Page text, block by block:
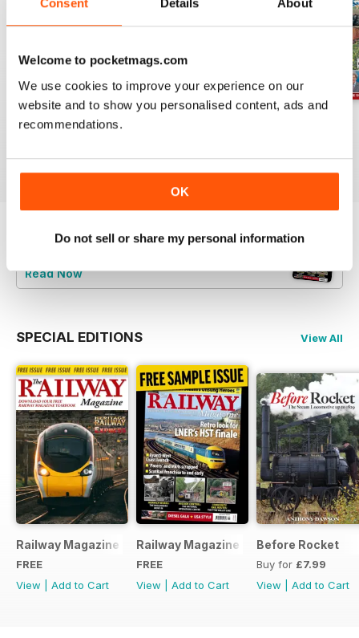
Consent Details About
Welcome to pocketmags.com
We use cookies to improve your experience on our
website and to show you personalised content, ads and
recommendations.
OK
Do not sell or share my personal information
Jul-26
View|Add to Cart
View|Add to Cart
View|Add to Cart
Try aFREEsample of Railway Magazine
Read Now
SPECIAL EDITIONS View All
Railway Magazine - Special Edition - Free
FREE
View
Add to Cart
Railway Magazine Free Sample Issue
FREE
View
Add to Cart
Before Rocket
Buy for £7.99
View
Add to Cart